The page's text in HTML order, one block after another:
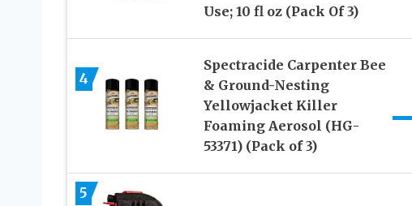
Use; 10 fl oz (Pack Of 3)
4
Spectracide Carpenter Bee
& Ground-Nesting
Yellowjacket Killer
Foaming Aerosol (HG-
53371) (Pack of 3)
5